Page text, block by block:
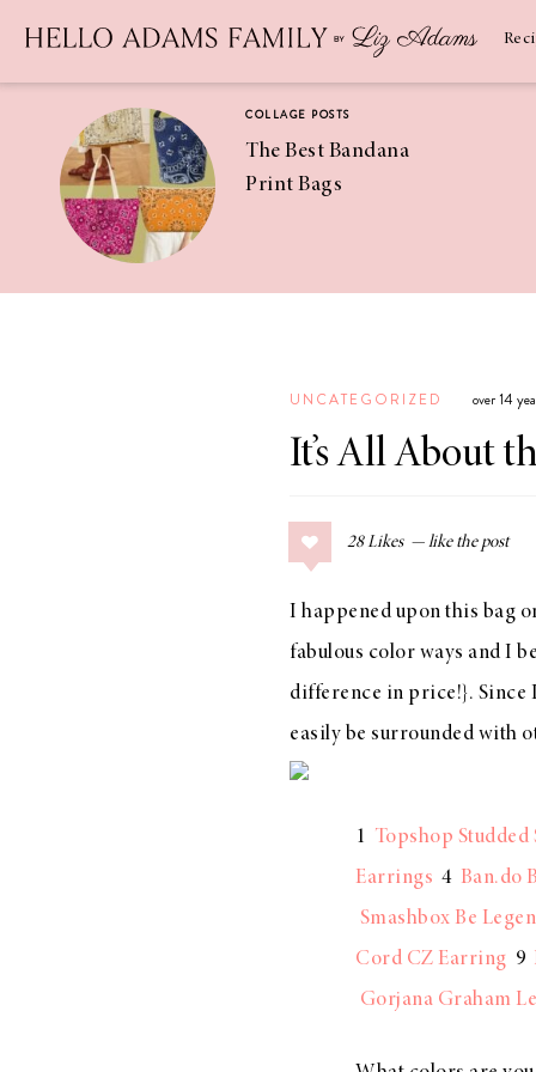
COLLAGE POSTS
The Best Bandana
Print Bags
Coconut
Margaritas
COLLAGE POSTS
Guide
RECIPES
UNCATEGORIZED over 14
It’s All About
28 Likes
I happened upon this bag
fabulous color ways and I
difference in price!}. Since
easily be surrounded with
1 Topshop Studded
Earrings 4 Ban.do
Smashbox Be
Cord CZ Earring 9
Gorjana Graham